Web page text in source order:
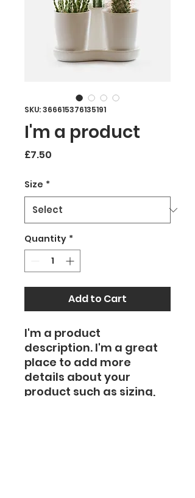
SKU: 366615376135191
I'm a product
£7.50
Size *
Quantity *
Add to Cart
I'm a product
description. I'm a great
place to add more
details about your
product such as sizing,